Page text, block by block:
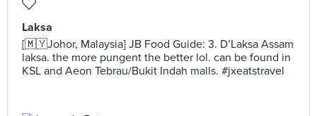
Laksa
[🇲🇾Johor, Malaysia] JB Food Guide: 3. D’Laksa Assam
laksa. the more pungent the better lol. can be found in
KSL and Aeon Tebrau/Bukit Indah malls. #jxeatstravel